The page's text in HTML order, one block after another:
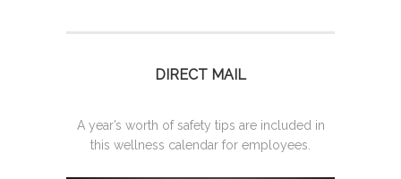
DIRECT MAIL
A year’s worth of safety tips are included in
this wellness calendar for employees.